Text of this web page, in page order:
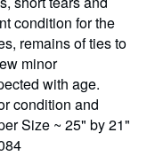
condition for the
remains of ties to
minor
with age.
condition and
Size ~ 25" by 21"